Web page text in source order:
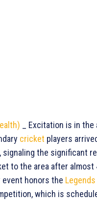
_ Excitation is in the
cricket players
signaling the significant
to the area after almost
honors the
which is